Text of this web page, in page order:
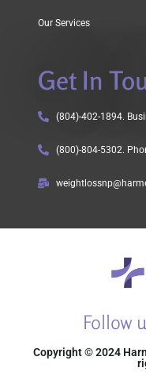
Our Services
Get In
(804)-402-1894.
(800)-804-5302.
Follow
Copyright © 2024